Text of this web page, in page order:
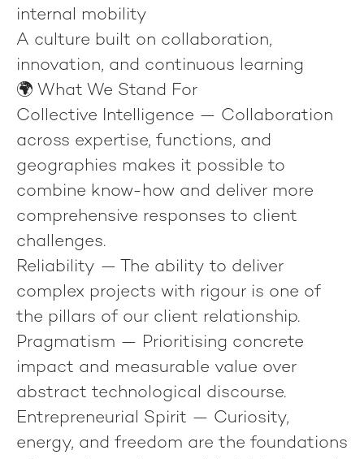
internal mobility
A culture built on collaboration,
innovation, and continuous learning
🌍 What We Stand For
Collective Intelligence — Collaboration
across expertise, functions, and
geographies makes it possible to
combine know-how and deliver more
comprehensive responses to client
challenges.
Reliability — The ability to deliver
complex projects with rigour is one of
the pillars of our client relationship.
Pragmatism — Prioritising concrete
impact and measurable value over
abstract technological discourse.
Entrepreneurial Spirit — Curiosity,
energy, and freedom are the foundations